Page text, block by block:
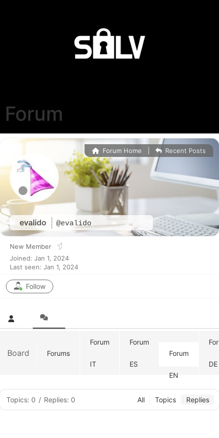
Forum
evalido @evalido
Forum Home Recent Posts
New Member
Joined: Jan 1, 2024
Last seen: Jan 1, 2024
Follow
Board Forums
Forum
IT
Forum
ES
Forum
EN
DE
Topics: 0 / Replies: 0 All Topics Replies